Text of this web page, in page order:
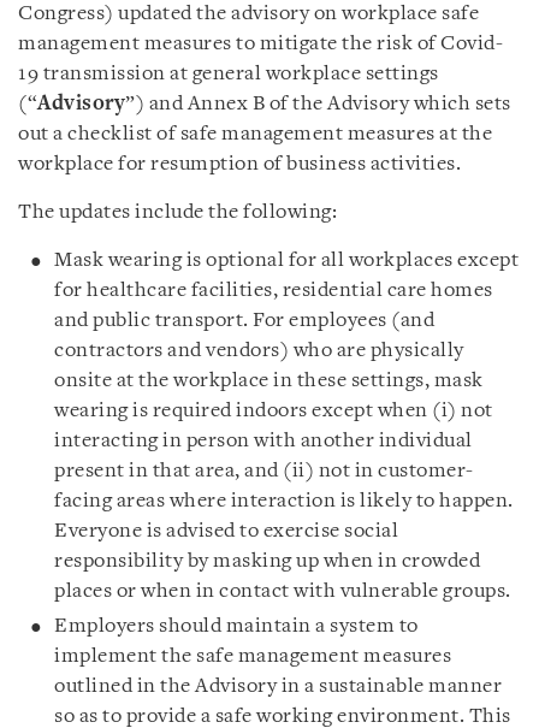
Congress) updated the advisory on workplace safe
management measures to mitigate the risk of Covid-
19 transmission at general workplace settings
(“Advisory”) and Annex B of the Advisory which sets
out a checklist of safe management measures at the
workplace for resumption of business activities.
The updates include the following:
Mask wearing is optional for all workplaces except
for healthcare facilities, residential care homes
and public transport. For employees (and
contractors and vendors) who are physically
onsite at the workplace in these settings, mask
wearing is required indoors except when (i) not
interacting in person with another individual
present in that area, and (ii) not in customer-
facing areas where interaction is likely to happen.
Everyone is advised to exercise social
responsibility by masking up when in crowded
places or when in contact with vulnerable groups.
Employers shouldmaintain a system to
implement the safe management measures
outlined in the Advisory in a sustainable manner
so as to provide a safe working environment. This